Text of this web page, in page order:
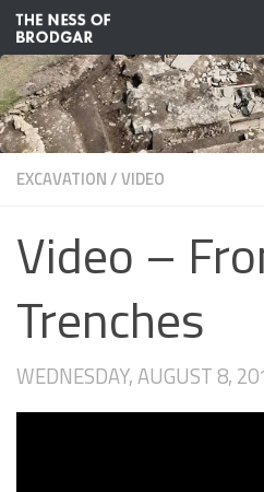
Skip to content
EXCAVATION/VIDEO
Video –
Trenches
WEDNESDAY, AUGUST 8,